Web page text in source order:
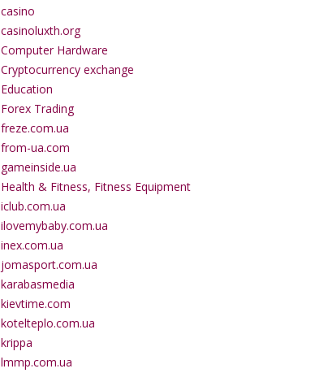
casino
casinoluxth.org
Computer Hardware
Cryptocurrency exchange
Education
Forex Trading
freze.com.ua
from-ua.com
gameinside.ua
Health & Fitness, Fitness Equipment
iclub.com.ua
ilovemybaby.com.ua
inex.com.ua
jomasport.com.ua
karabasmedia
kievtime.com
kotelteplo.com.ua
krippa
lmmp.com.ua